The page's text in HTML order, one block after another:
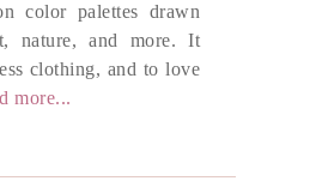
color palettes drawn
nature, and more. It
clothing, and to love
more...